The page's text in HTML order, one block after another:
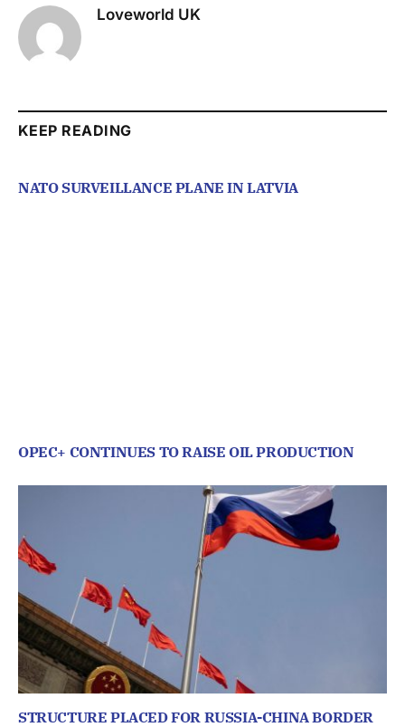
Loveworld UK
KEEP READING
NATO SURVEILLANCE PLANE IN LATVIA
OPEC+ CONTINUES TO RAISE OIL PRODUCTION
STRUCTURE PLACED FOR RUSSIA-CHINA BORDER